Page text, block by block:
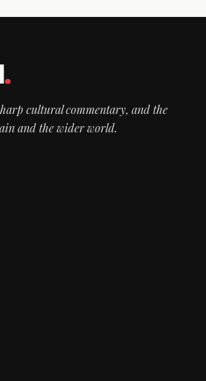
.
cultural commentary, and the
and the wider world.